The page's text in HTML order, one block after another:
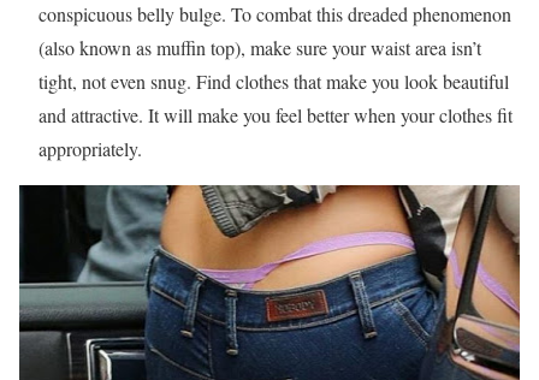
conspicuous belly bulge. To combat this dreaded phenomenon
(also known as muffin top), make sure your waist area isn’t
tight, not even snug. Find clothes that make you look beautiful
and attractive. It will make you feel better when your clothes fit
appropriately.